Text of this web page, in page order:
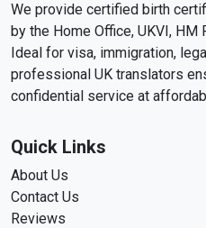
of my birth
How fast will I get a
questions about my
We provide certified birth
by the Home Office, UKVI, HM
Ideal for visa, immigration,
professional UK translators
confidential service at
Quick Links
About Us
Contact Us
Reviews